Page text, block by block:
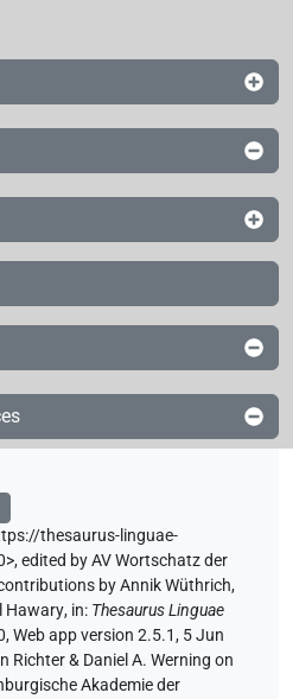
thesaurus-linguae-
,edited by AV Wortschatz der
byAnnik Wüthrich,
Hawary, in: Thesaurus Linguae
Web app version 2.5.1, 5 Jun
Richter & Daniel A. Werning on
Akademie der